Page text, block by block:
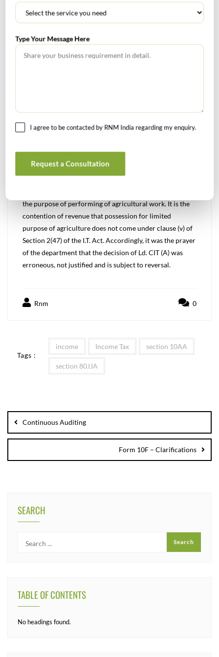
the Bikri Ikrarnama between the assesse along with
Shrichand Golecha and others & M/s Satyam developers
30/03/2015. Another argument of the department was
for claiming the deduction u/s 54B was not having any
discussion that the seller had given the full possession or
the purpose of performing of agricultural work. It is the
contention of revenue that possession for limited
purpose of agriculture does not come under clause (v) of
Section 2(47) of the I.T. Act. Accordingly, it was the prayer
of the department that the decision of Ld. CIT (A) was
erroneous, not justified and is subject to reversal.
Rnm 0
Tags :
income Income Tax section 10AA
section 80JJA
Continuous Auditing
Form 10F – Clarifications
SEARCH
TABLE OF CONTENTS
No headings found.
Type Your Message Here
I agree to be contacted by RNM India regarding my enquiry.
Request a Consultation